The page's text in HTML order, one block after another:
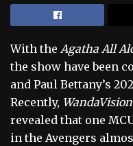
With the Agatha All
the show have been
and Paul Bettany’s
Recently, WandaVision
revealed that one
in the Avengers